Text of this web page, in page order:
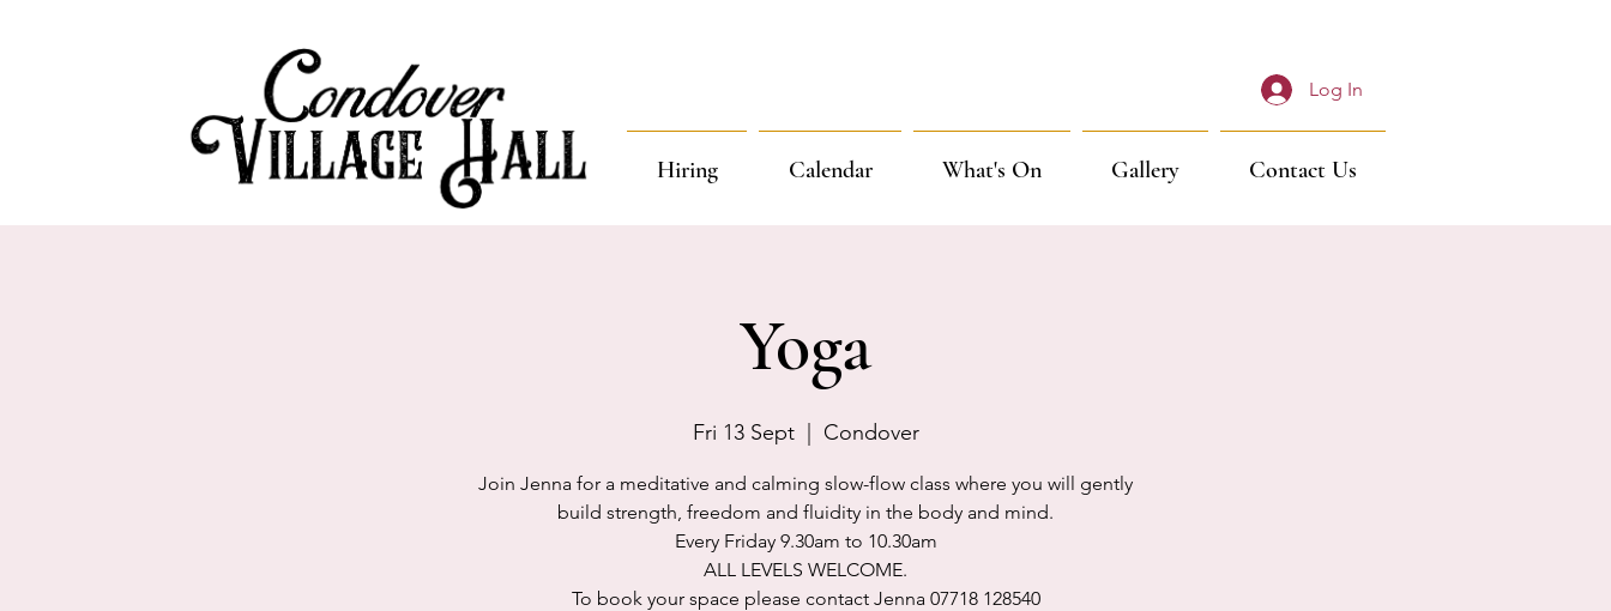
Log In
Hiring Calendar What's On Gallery Contact Us
Yoga
Fri 13 Sept
  |
Condover
Join Jenna for a meditative and calming slow-flow class where you will gently
build strength, freedom and fluidity in the body and mind.
Every Friday 9.30am to 10.30am
ALL LEVELS WELCOME.
To book your space please contact Jenna 07718 128540